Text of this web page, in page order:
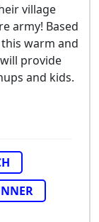
village
army! Based
warm and
provide
and kids.